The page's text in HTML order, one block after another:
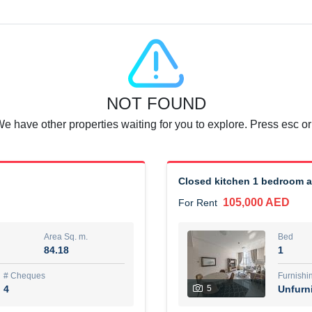
rent immediately.
Dubai
74,500 AED
1
مصعب مهدى محمد عبدالرسول
6 months +
NOT FOUND
have other properties waiting for you to explore. Press esc
Area Sq. m.
84.18
# Cheques
4
Closed kitchen 1 bedroom
For Rent 105,000 AED
5
Bed
1